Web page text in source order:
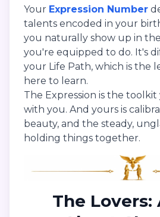
Your Expression Number
talents encoded in your
you naturally show up in
you're equipped to do. It's
your Life Path, which is the
here to learn.
The Expression is the
with you. And yours is
beauty, and the steady,
holding things together.
The Lovers: